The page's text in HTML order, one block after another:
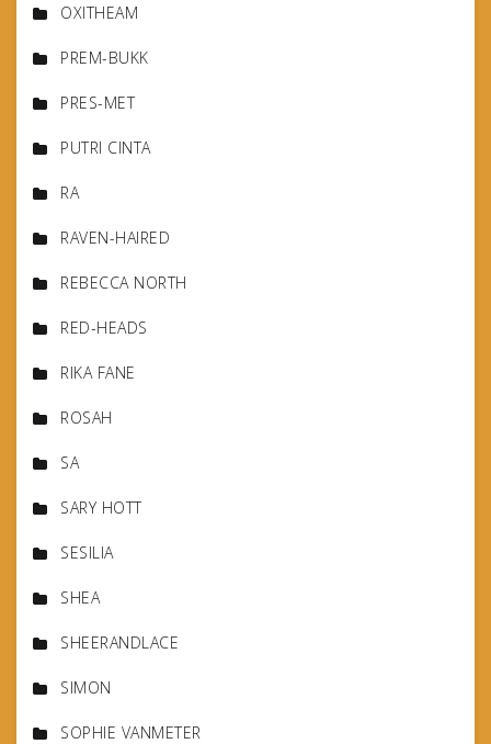
OXITHEAM
PREM-BUKK
PRES-MET
PUTRI CINTA
RA
RAVEN-HAIRED
REBECCA NORTH
RED-HEADS
RIKA FANE
ROSAH
SA
SARY HOTT
SESILIA
SHEA
SHEERANDLACE
SIMON
SOPHIE VANMETER